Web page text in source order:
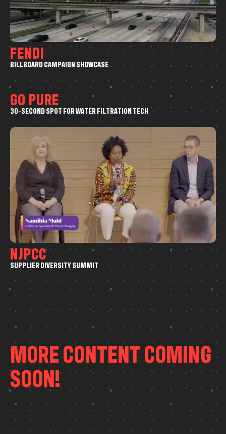
FENDI
BILLBOARDCAMPAIGNSHOWCASE
GO PURE
30-SECONDSPOTFORWATERFILTRATIONTECH
Drone
NJPCC
SUPPLIERDIVERSITYSUMMIT
Event Coverage
Drone
MORE CONTENT COMING
SOON!